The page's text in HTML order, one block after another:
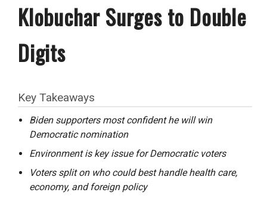
Klobuchar Surges to Double
Digits
Key Takeaways
Biden supporters most confident he will win
Democratic nomination
Environment is key issue for Democratic voters
Voters split on who could best handle health care,
economy, and foreign policy